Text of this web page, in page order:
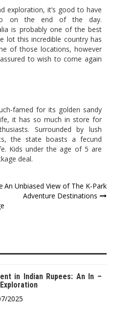
exploration, it’s good to have
on the end of the day.
is probably one of the best
lot this incredible country has
of those locations, however
to wish to come again
famed for its golden sandy
it has so much in store for
Surrounded by lush
the state boasts a fecund
Kids under the age of 5 are
deal.
An Unbiased View of The K-Park
Adventure Destinations
in Indian Rupees: An In –
2025